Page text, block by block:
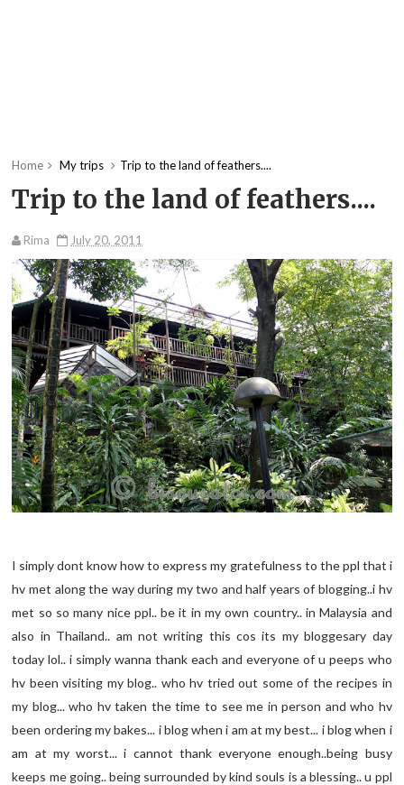
Home My trips Trip to the land of feathers....
Trip to the land of feathers....
Rima July 20, 2011
I simply dont know how to express my gratefulness to the ppl that i
hv met along the way during my two and half years of blogging..i hv
met so so many nice ppl.. be it in my own country.. in Malaysia and
also in Thailand.. am not writing this cos its my bloggesary day
today lol.. i simply wanna thank each and everyone of u peeps who
hv been visiting my blog.. who hv tried out some of the recipes in
my blog... who hv taken the time to see me in person and who hv
been ordering my bakes... i blog when i am at my best... i blog when i
am at my worst... i cannot thank everyone enough..being busy
keeps me going.. being surrounded by kind souls is a blessing.. u ppl